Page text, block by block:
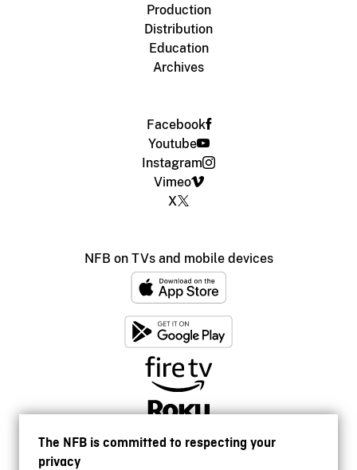
The NFB is committed to respecting your
privacy
Production
Distribution
Education
Archives
Facebook
Youtube
Instagram
Vimeo
X
NFB on TVs and mobile devices